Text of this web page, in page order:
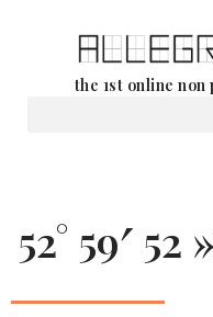
the 1st online
52° 59′ 52